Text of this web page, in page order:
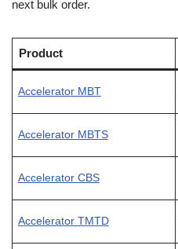
next bulk order.
Product
Accelerator MBT
Accelerator MBTS
Accelerator CBS
Accelerator TMTD